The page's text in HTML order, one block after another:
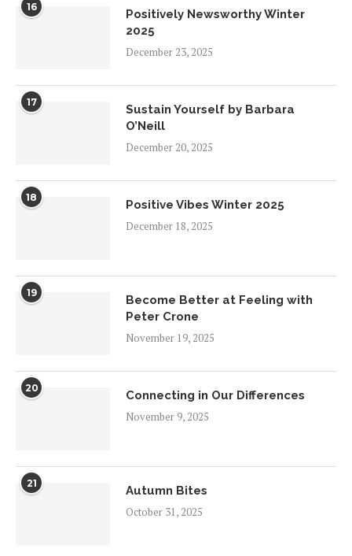
16
Positively Newsworthy Winter
2025
December 23, 2025
17
Sustain Yourself by Barbara
O’Neill
December 20, 2025
18
Positive Vibes Winter 2025
December 18, 2025
19
Become Better at Feeling with
Peter Crone
November 19, 2025
20
Connecting in Our Differences
November 9, 2025
21
Autumn Bites
October 31, 2025